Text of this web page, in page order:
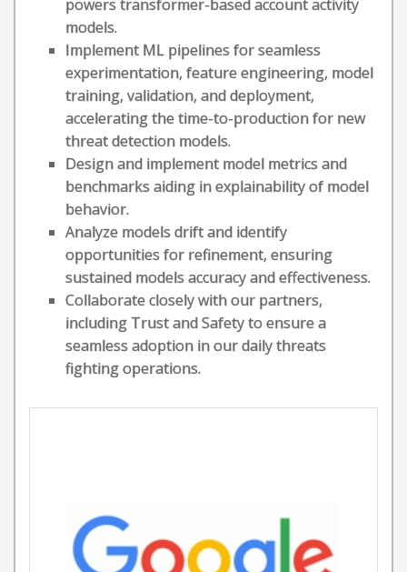
powers transformer-based account activity
models.
Implement ML pipelines for seamless
experimentation, feature engineering, model
training, validation, and deployment,
accelerating the time-to-production for new
threat detection models.
Design and implement model metrics and
benchmarks aiding in explainability of model
behavior.
Analyze models drift and identify
opportunities for refinement, ensuring
sustained models accuracy and effectiveness.
Collaborate closely with our partners,
including Trust and Safety to ensure a
seamless adoption in our daily threats
fighting operations.